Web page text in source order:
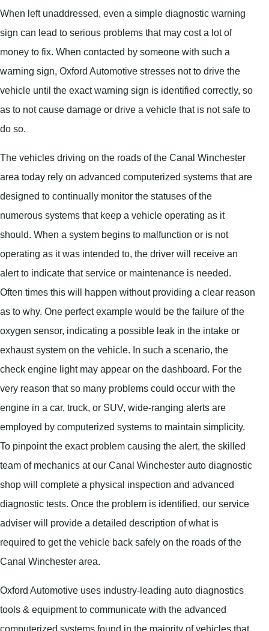
When left unaddressed, even a simple diagnostic warning
sign can lead to serious problems that may cost a lot of
money to fix. When contacted by someone with such a
warning sign, Oxford Automotive stresses not to drive the
vehicle until the exact warning sign is identified correctly, so
as to not cause damage or drive a vehicle that is not safe to
do so.
The vehicles driving on the roads of the Canal Winchester
area today rely on advanced computerized systems that are
designed to continually monitor the statuses of the
numerous systems that keep a vehicle operating as it
should. When a system begins to malfunction or is not
operating as it was intended to, the driver will receive an
alert to indicate that service or maintenance is needed.
Often times this will happen without providing a clear reason
as to why. One perfect example would be the failure of the
oxygen sensor, indicating a possible leak in the intake or
exhaust system on the vehicle. In such a scenario, the
check engine light may appear on the dashboard. For the
very reason that so many problems could occur with the
engine in a car, truck, or SUV, wide-ranging alerts are
employed by computerized systems to maintain simplicity.
To pinpoint the exact problem causing the alert, the skilled
team of mechanics at our Canal Winchester auto diagnostic
shop will complete a physical inspection and advanced
diagnostic tests. Once the problem is identified, our service
adviser will provide a detailed description of what is
required to get the vehicle back safely on the roads of the
Canal Winchester area.
Oxford Automotive uses industry-leading auto diagnostics
tools & equipment to communicate with the advanced
computerized systems found in the majority of vehicles that